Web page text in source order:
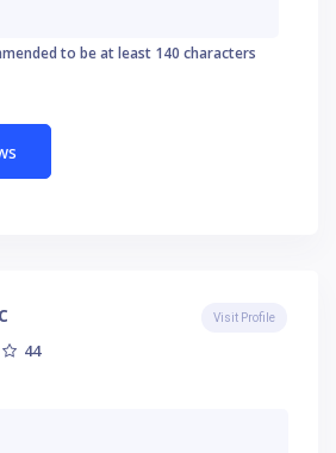
to be at least 140 characters
44
Visit Profile